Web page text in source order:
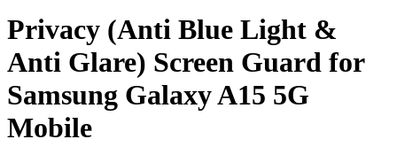
Privacy (Anti Blue Light &
Anti Glare) Screen Guard for
Samsung Galaxy A15 5G
Mobile